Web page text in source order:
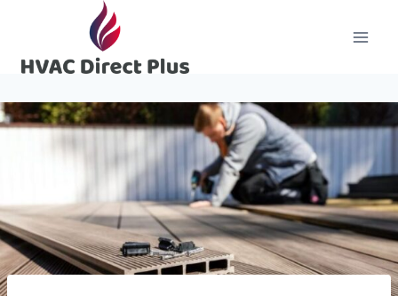
content